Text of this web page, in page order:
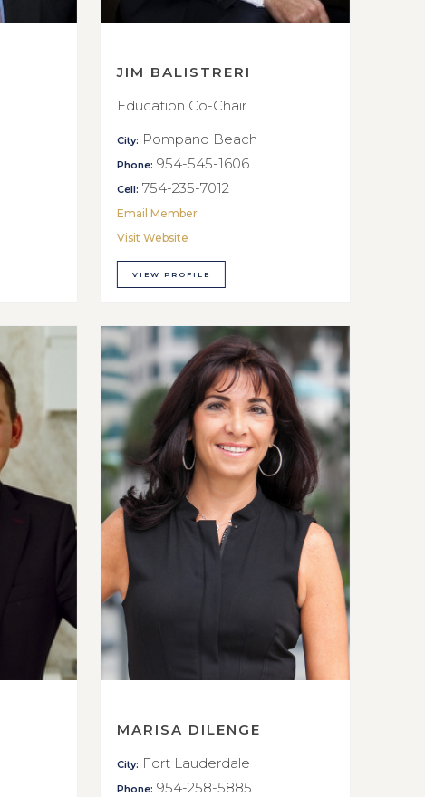
JIM BALISTRERI
Education Co-Chair
City: Pompano Beach
Phone: 954-545-1606
Cell: 754-235-7012
Email Member
Visit Website
VIEW PROFILE
MARISA DILENGE
City: Fort Lauderdale
Phone: 954-258-5885